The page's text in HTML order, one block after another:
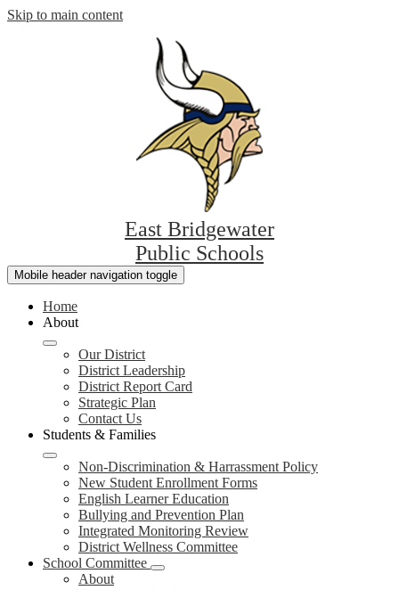
Skip to main content
East Bridgewater
Public Schools
Mobile header navigation toggle
Home
About
Our District
District Leadership
District Report Card
Strategic Plan
Contact Us
Students & Families
Non-Discrimination & Harrassment Policy
New Student Enrollment Forms
English Learner Education
Bullying and Prevention Plan
Integrated Monitoring Review
District Wellness Committee
School Committee
About